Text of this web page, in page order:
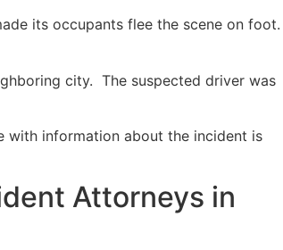
its occupants flee the scene on foot.
city. The suspected driver was
with information about the incident is
Attorneys in